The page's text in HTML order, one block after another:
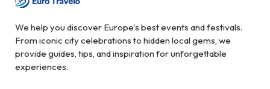
We help you discover Europe’s best events and festivals.
From iconic city celebrations to hidden local gems, we
provide guides, tips, and inspiration for unforgettable
experiences.